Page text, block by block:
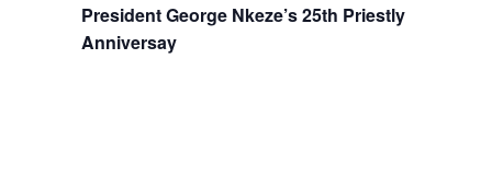
President George Nkeze’s 25th Priestly
Anniversay